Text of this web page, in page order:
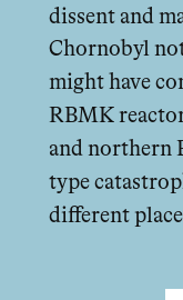
dissent and
Chornobyl
might have
RBMK
and northern
type
diﬀerent